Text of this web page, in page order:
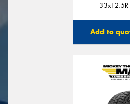
Add to